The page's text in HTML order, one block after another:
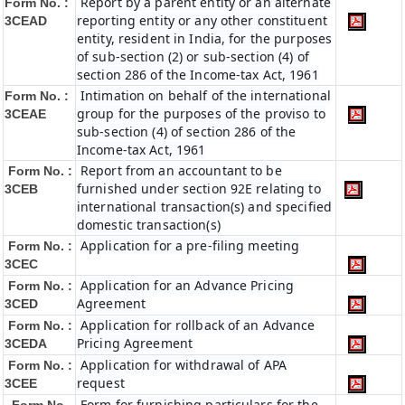
3CEAD
reporting entity or any other constituent
entity, resident in India, for the purposes
of sub-section (2) or sub-section (4) of
section 286 of the Income-tax Act, 1961
Form No. :
3CEAE
Intimation on behalf of the international
group for the purposes of the proviso to
sub-section (4) of section 286 of the
Income-tax Act, 1961
Form No. :
3CEB
Report from an accountant to be
furnished under section 92E relating to
international transaction(s) and specified
domestic transaction(s)
Form No. :
3CEC
Application for a pre-filing meeting
Form No. :
3CED
Application for an Advance Pricing
Agreement
Form No. :
3CEDA
Application for rollback of an Advance
Pricing Agreement
Form No. :
3CEE
Application for withdrawal of APA
request